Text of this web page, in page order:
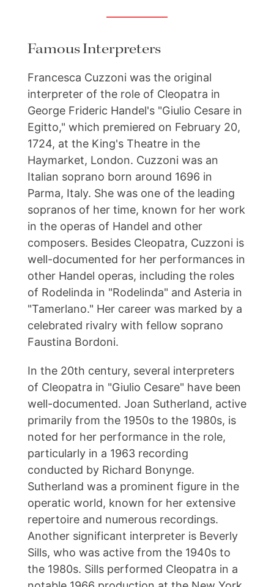
Famous Interpreters
Francesca Cuzzoni was the original
interpreter of the role of Cleopatra in
George Frideric Handel's "Giulio Cesare in
Egitto," which premiered on February 20,
1724, at the King's Theatre in the
Haymarket, London. Cuzzoni was an
Italian soprano born around 1696 in
Parma, Italy. She was one of the leading
sopranos of her time, known for her work
in the operas of Handel and other
composers. Besides Cleopatra, Cuzzoni is
well-documented for her performances in
other Handel operas, including the roles
of Rodelinda in "Rodelinda" and Asteria in
"Tamerlano." Her career was marked by a
celebrated rivalry with fellow soprano
Faustina Bordoni.
In the 20th century, several interpreters
of Cleopatra in "Giulio Cesare" have been
well-documented. Joan Sutherland, active
primarily from the 1950s to the 1980s, is
noted for her performance in the role,
particularly in a 1963 recording
conducted by Richard Bonynge.
Sutherland was a prominent figure in the
operatic world, known for her extensive
repertoire and numerous recordings.
Another significant interpreter is Beverly
Sills, who was active from the 1940s to
the 1980s. Sills performed Cleopatra in a